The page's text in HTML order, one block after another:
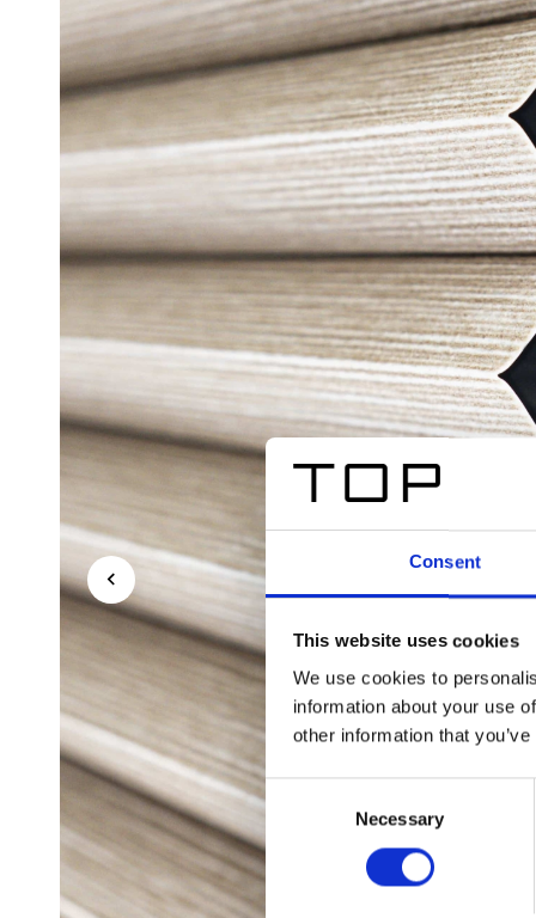
Consent
This website uses cookies
We use cookies to
information about your use
other information that
Necessary